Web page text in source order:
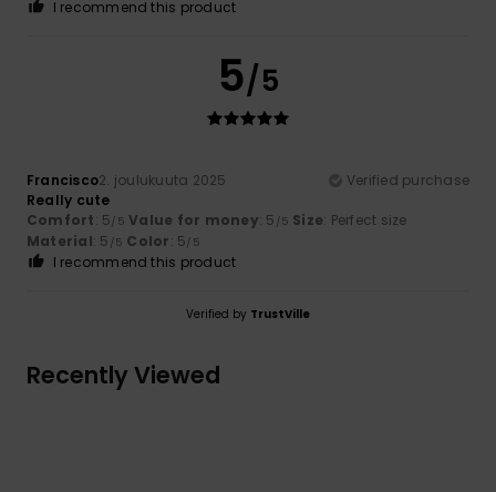
I recommend this product
5/5
Francisco2. joulukuuta 2025
Verified purchase
Really cute
Comfort: 5/5 Value for money: 5 /5 Size: Perfect size
Material: 5 /5 Color: 5/5
I recommend this product
Verified by TrustVille
Recently Viewed